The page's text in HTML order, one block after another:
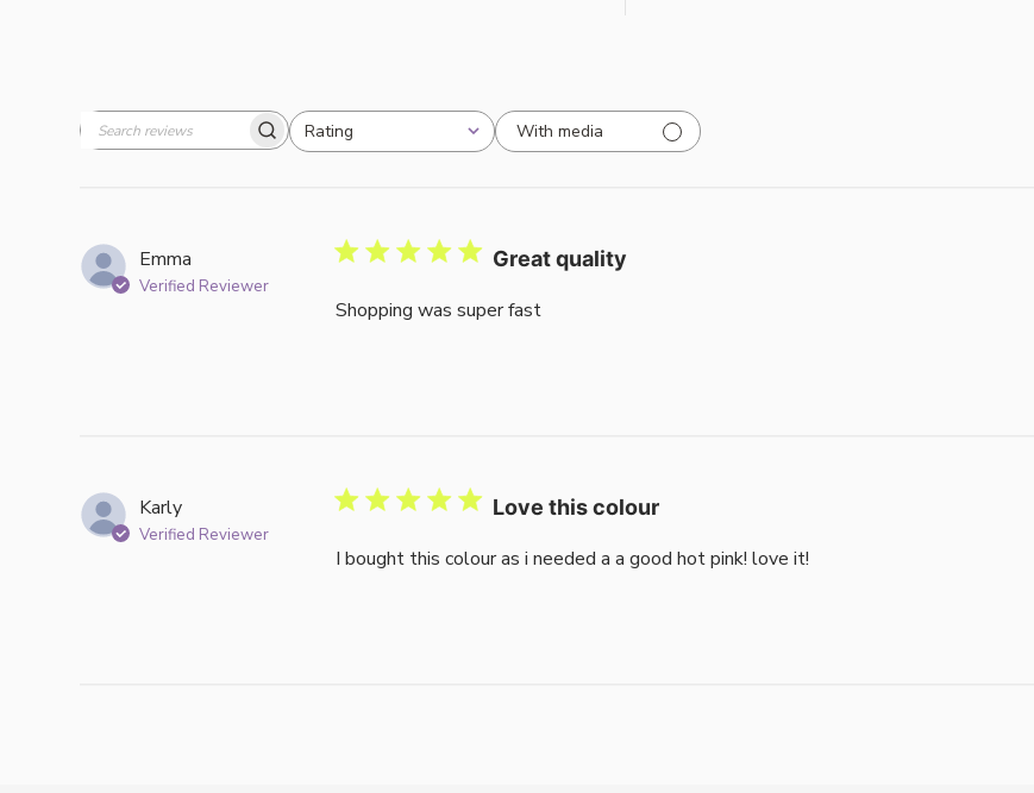
Search
Rating
All ratings
With media
Emma
Verified Reviewer
Great quality
Shopping was super fast
Karly
Verified Reviewer
Love this colour
I bought this colour as i needed a a good hot pink! love it!